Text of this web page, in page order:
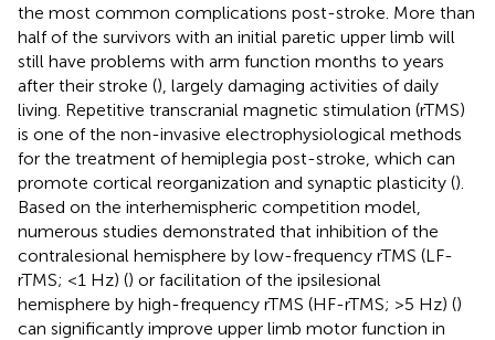
the most common complications post-stroke. More than
half of the survivors with an initial paretic upper limb will
still have problems with arm function months to years
after their stroke (), largely damaging activities of daily
living. Repetitive transcranial magnetic stimulation (rTMS)
is one of the non-invasive electrophysiological methods
for the treatment of hemiplegia post-stroke, which can
promote cortical reorganization and synaptic plasticity ().
Based on the interhemispheric competition model,
numerous studies demonstrated that inhibition of the
contralesional hemisphere by low-frequency rTMS (LF-
rTMS; <1 Hz) () or facilitation of the ipsilesional
hemisphere by high-frequency rTMS (HF-rTMS; >5 Hz) ()
can significantly improve upper limb motor function in